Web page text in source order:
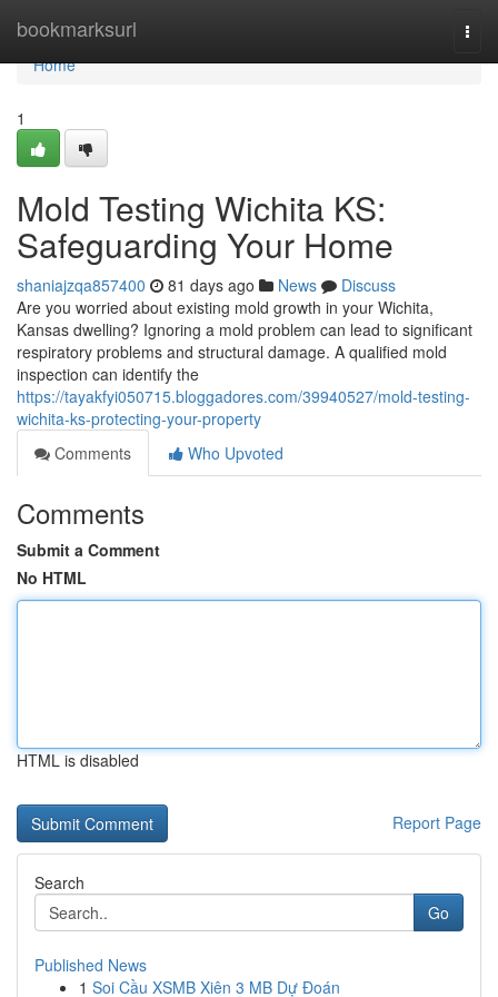
bookmarksurl
Home
Home
1
Mold Testing Wichita KS:
Safeguarding Your Home
shaniajzqa857400 81 days ago News
Discuss
Are you worried about existing mold growth in your Wichita,
Kansas dwelling? Ignoring a mold problem can lead to significant
respiratory problems and structural damage. A qualified mold
inspection can identify the
https://tayakfyi050715.bloggadores.com/39940527/mold-testing-
wichita-ks-protecting-your-property
Comments
Who Upvoted
Comments
Submit a Comment
No HTML
HTML is disabled
Report Page
Search
Go
Published News
1 Soi Cầu XSMB Xiên 3 MB Dự Đoán